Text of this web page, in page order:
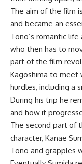
The aim of the film
and became an
Tono’s romantic
who then has to
part of the film
Kagoshima to meet
hurdles, including a
During his trip he
and how it
The second part of
character, Kanae
Tono and grapples